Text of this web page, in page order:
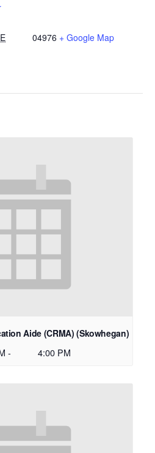
04976 + Google Map
Aide (CRMA) (Skowhegan)
- 4:00 PM